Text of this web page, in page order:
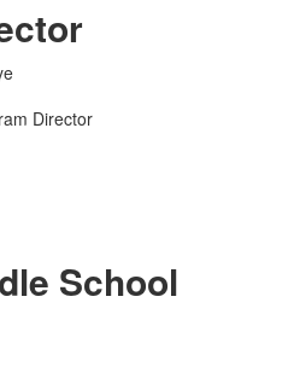
Director
School